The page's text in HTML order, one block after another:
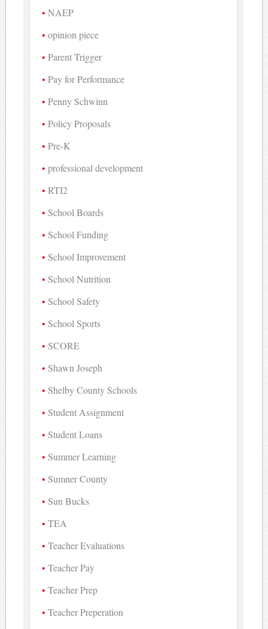
NAEP
opinion piece
Parent Trigger
Pay for Performance
Penny Schwinn
Policy Proposals
Pre-K
professional development
RTI2
School Boards
School Funding
School Improvement
School Nutrition
School Safety
School Sports
SCORE
Shawn Joseph
Shelby County Schools
Student Assignment
Student Loans
Summer Learning
Sumner County
Sun Bucks
TEA
Teacher Evaluations
Teacher Pay
Teacher Prep
Teacher Preperation